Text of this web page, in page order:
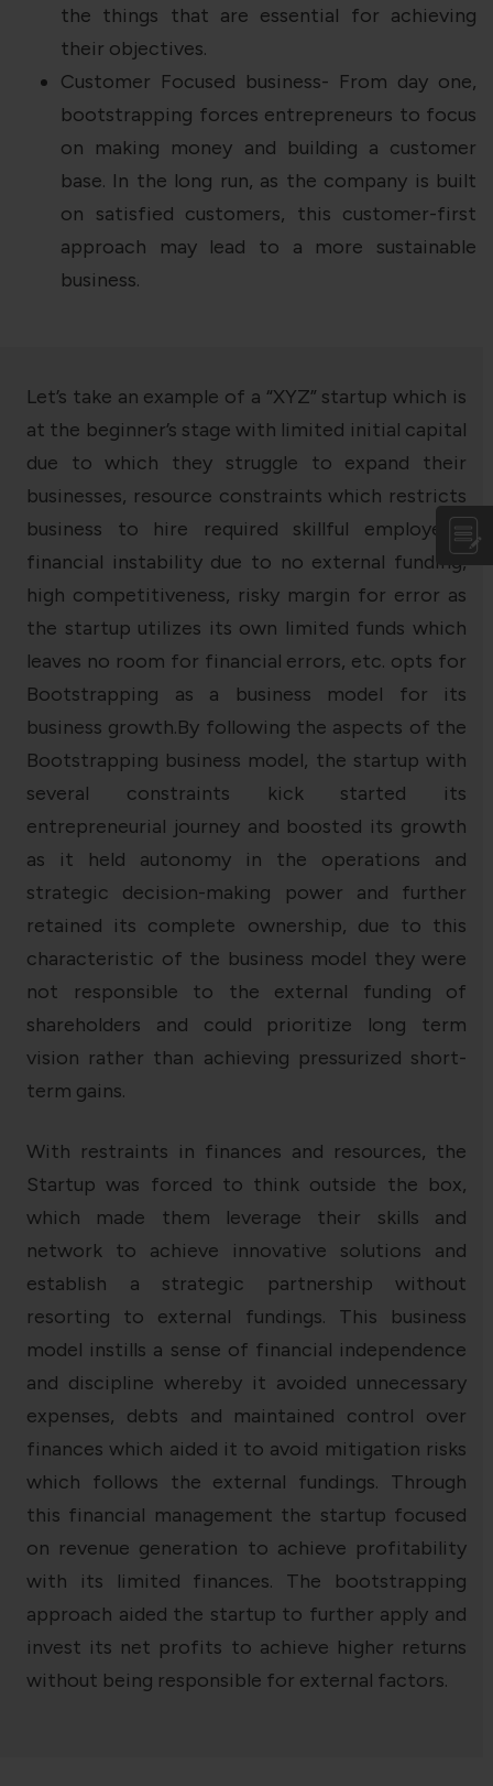
the things that are essential for achieving
their objectives.
Customer Focused business- From day one,
bootstrapping forces entrepreneurs to focus
on making money and building a customer
base. In the long run, as the company is built
on satisfied customers, this customer-first
approach may lead to a more sustainable
business.
Let’s take an example of a “XYZ” startup which is
at the beginner’s stage with limited initial capital
due to which they struggle to expand their
businesses, resource constraints which restricts
business to hire required skillful employees,
financial instability due to no external funding,
high competitiveness, risky margin for error as
the startup utilizes its own limited funds which
leaves no room for financial errors, etc. opts for
Bootstrapping as a business model for its
business growth.By following the aspects of the
Bootstrapping business model, the startup with
several constraints kick started its
entrepreneurial journey and boosted its growth
as it held autonomy in the operations and
strategic decision-making power and further
retained its complete ownership, due to this
characteristic of the business model they were
not responsible to the external funding of
shareholders and could prioritize long term
vision rather than achieving pressurized short-
term gains.
With restraints in finances and resources, the
Startup was forced to think outside the box,
which made them leverage their skills and
network to achieve innovative solutions and
establish a strategic partnership without
resorting to external fundings. This business
model instills a sense of financial independence
and discipline whereby it avoided unnecessary
expenses, debts and maintained control over
finances which aided it to avoid mitigation risks
which follows the external fundings. Through
this financial management the startup focused
on revenue generation to achieve profitability
with its limited finances. The bootstrapping
approach aided the startup to further apply and
invest its net profits to achieve higher returns
without being responsible for external factors.